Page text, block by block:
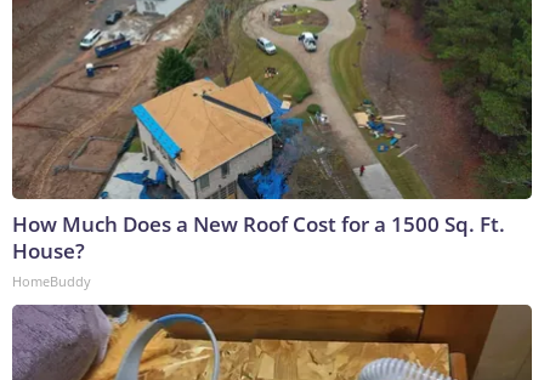
How Much Does a New Roof Cost for a 1500 Sq. Ft.
House?
HomeBuddy